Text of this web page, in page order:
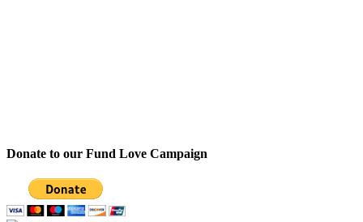
Donate to our Fund Love Campaign